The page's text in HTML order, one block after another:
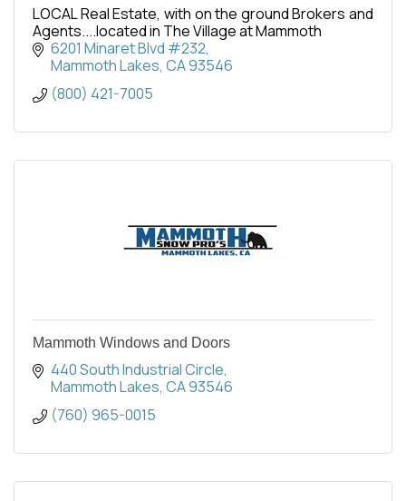
LOCAL Real Estate, with on the ground Brokers and
Agents....located in The Village at Mammoth
6201 Minaret Blvd #232
Mammoth Lakes CA93546
(800) 421-7005
Mammoth Windows and Doors
440 South Industrial Circle
Mammoth Lakes CA93546
(760) 965-0015